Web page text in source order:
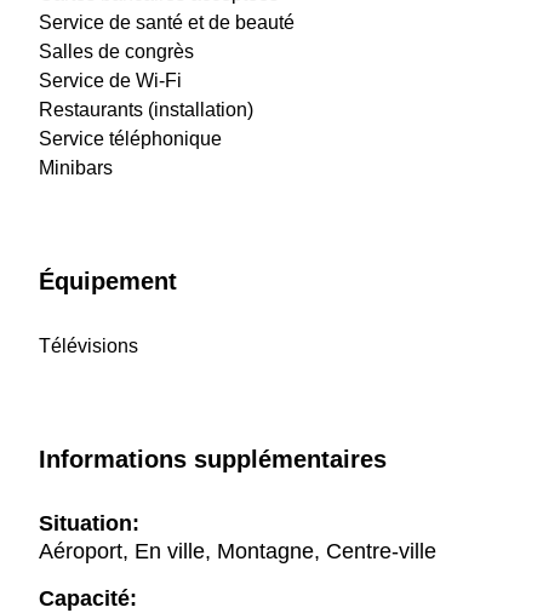
Service de santé et de beauté
Salles de congrès
Service de Wi-Fi
Restaurants (installation)
Service téléphonique
Minibars
Équipement
Télévisions
Informations supplémentaires
Situation:
Aéroport, En ville, Montagne, Centre-ville
Capacité: